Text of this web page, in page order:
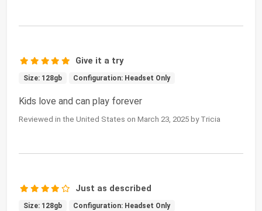
Give it a try
Size: 128gb Configuration: Headset Only
Kids love and can play forever
Reviewed in the United States on March 23, 2025 by Tricia
Just as described
Size: 128gb Configuration: Headset Only